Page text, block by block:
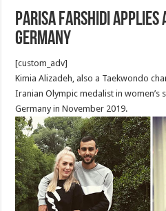
Parisa Farshidi applies
Germany
[custom_adv]
Kimia Alizadeh, also a Taekwondo
Iranian Olympic medalist in women’s
Germany in November 2019.